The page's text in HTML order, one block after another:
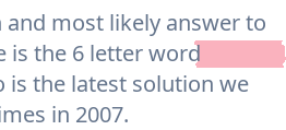
most likely answer to
is the 6 letter word
is the latest solution we
in 2007.